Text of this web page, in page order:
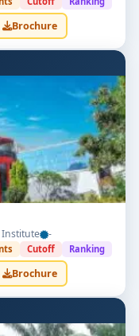
Brochure
Institute -
Cutoff Ranking
Brochure